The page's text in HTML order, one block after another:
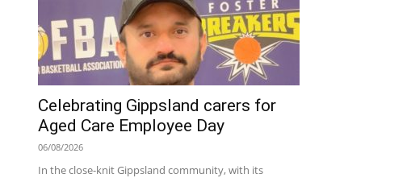
Celebrating Gippsland carers for
Aged Care Employee Day
06/08/2026
In the close-knit Gippsland community, with its